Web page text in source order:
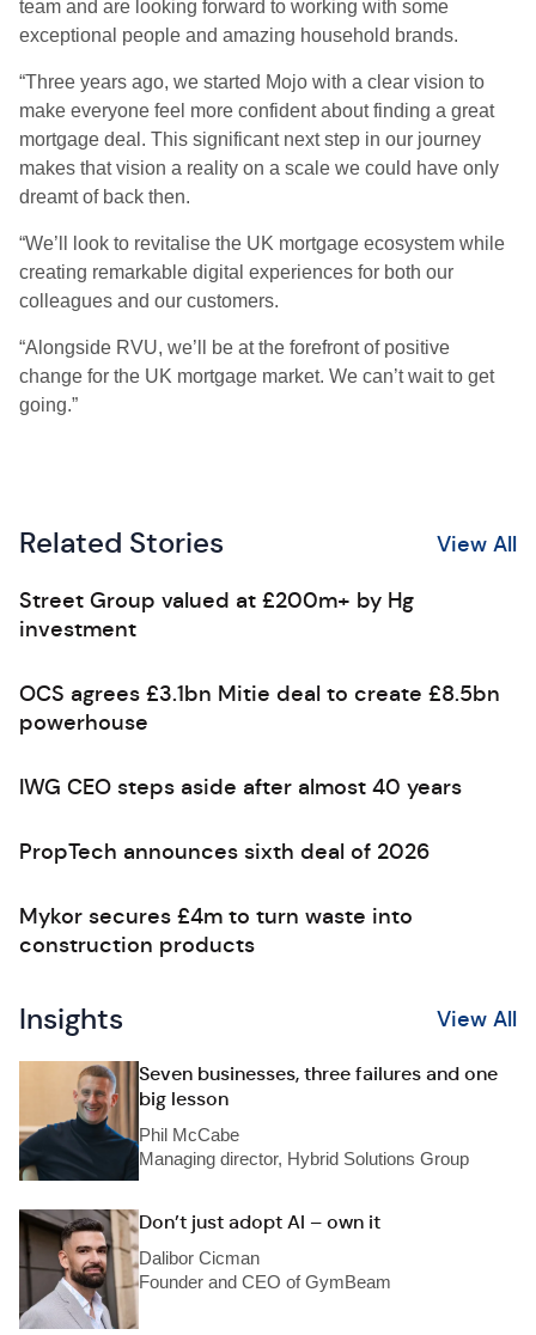
team and are looking forward to working with some
exceptional people and amazing household brands.
“Three years ago, we started Mojo with a clear vision to
make everyone feel more confident about finding a great
mortgage deal. This significant next step in our journey
makes that vision a reality on a scale we could have only
dreamt of back then.
“We’ll look to revitalise the UK mortgage ecosystem while
creating remarkable digital experiences for both our
colleagues and our customers.
“Alongside RVU, we’ll be at the forefront of positive
change for the UK mortgage market. We can’t wait to get
going.”
Related Stories View All
Street Group valued at £200m+ by Hg
investment
OCS agrees £3.1bn Mitie deal to create £8.5bn
powerhouse
IWG CEO steps aside after almost 40 years
PropTech announces sixth deal of 2026
Mykor secures £4m to turn waste into
construction products
Insights View All
Seven businesses, three failures and one
big lesson
Phil McCabe
Managing director, Hybrid Solutions Group
Don’t just adopt AI – own it
Dalibor Cicman
Founder and CEO of GymBeam